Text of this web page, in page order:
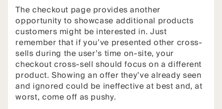
The checkout page provides another
opportunity to showcase additional products
customers might be interested in. Just
remember that if you’ve presented other cross-
sells during the user’s time on-site, your
checkout cross-sell should focus on a different
product. Showing an offer they’ve already seen
and ignored could be ineffective at best and, at
worst, come off as pushy.